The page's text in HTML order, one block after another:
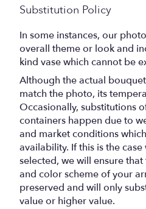
Substitution Policy
In some instances, our
overall theme or look and
kind vase which cannot be
Although the actual
match the photo, its
Occasionally, substitutions
containers happen due to
and market conditions
availability. If this is the
selected, we will ensure
and color scheme of your
preserved and will only
value or higher value.